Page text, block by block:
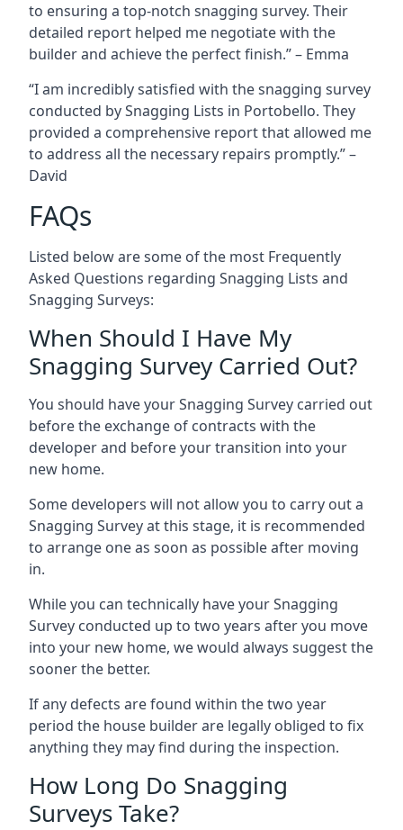
to ensuring a top-notch snagging survey. Their
detailed report helped me negotiate with the
builder and achieve the perfect finish.” – Emma
“I am incredibly satisfied with the snagging survey
conducted by Snagging Lists in Portobello. They
provided a comprehensive report that allowed me
to address all the necessary repairs promptly.” –
David
FAQs
Listed below are some of the most Frequently
Asked Questions regarding Snagging Lists and
Snagging Surveys:
When Should I Have My
Snagging Survey Carried Out?
You should have your Snagging Survey carried out
before the exchange of contracts with the
developer and before your transition into your
new home.
Some developers will not allow you to carry out a
Snagging Survey at this stage, it is recommended
to arrange one as soon as possible after moving
in.
While you can technically have your Snagging
Survey conducted up to two years after you move
into your new home, we would always suggest the
sooner the better.
If any defects are found within the two year
period the house builder are legally obliged to fix
anything they may find during the inspection.
How Long Do Snagging
Surveys Take?